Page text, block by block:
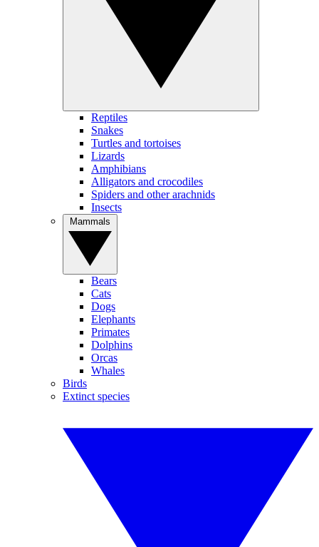
Reptiles
Snakes
Turtles and tortoises
Lizards
Amphibians
Alligators and crocodiles
Spiders and other arachnids
Insects
Bears
Cats
Dogs
Elephants
Primates
Dolphins
Orcas
Whales
Birds
Extinct species